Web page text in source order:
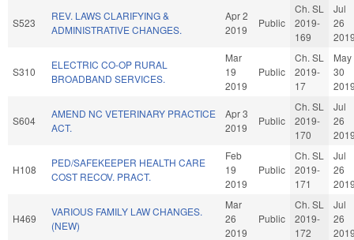
S523
REV. LAWS CLARIFYING &
ADMINISTRATIVE CHANGES.
Apr 2
2019
Public
Ch. SL
2019-
169
Jul
26
S310
ELECTRIC CO-OP RURAL
BROADBAND SERVICES.
Mar
19
2019
Public
Ch. SL
2019-
17
May
30
S604
AMEND NC VETERINARY PRACTICE
ACT.
Apr 3
2019
Public
Ch. SL
2019-
170
Jul
26
H108
PED/SAFEKEEPER HEALTH CARE
COST RECOV. PRACT.
Feb
19
2019
Public
Ch. SL
2019-
171
Jul
26
H469
VARIOUS FAMILY LAW CHANGES.
(NEW)
Mar
26
2019
Public
Ch. SL
2019-
172
Jul
26